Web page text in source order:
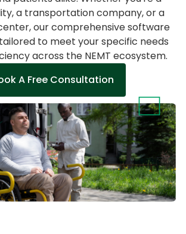
a transportation company, or a
our comprehensive software
to meet your specific needs
across the NEMT ecosystem.
A Free Consultation